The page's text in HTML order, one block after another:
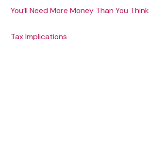
‍You’ll Need More Money Than You Think
Tax Implications